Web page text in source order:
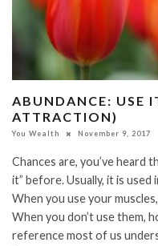
ABUNDANCE: USE
ATTRACTION)
You Wealth November 9, 2017
Chances are, you’ve heard
it” before. Usually, it is used
When you use your
When you don’t use them,
reference most of us